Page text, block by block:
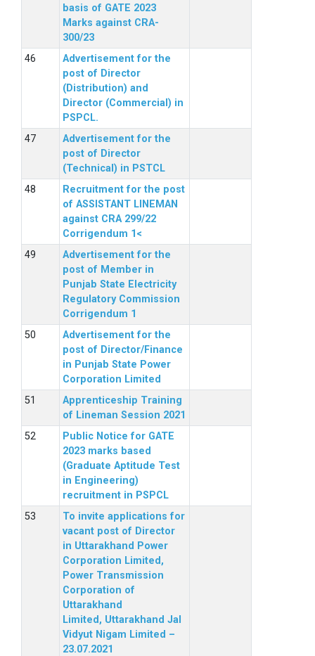
basis of GATE 2023
Marks against CRA-
300/23
Advertisement for the
post of Director
(Distribution) and
Director (Commercial) in
PSPCL.
Advertisement for the
post of Director
(Technical) in PSTCL
Recruitment for the post
of ASSISTANT LINEMAN
against CRA 299/22
Corrigendum 1<
Advertisement for the
post of Member in
Punjab State Electricity
Regulatory Commission
Corrigendum 1
Advertisement for the
post of Director/Finance
in Punjab State Power
Corporation Limited
Apprenticeship Training
of Lineman Session 2021
Public Notice for GATE
2023 marks based
(Graduate Aptitude Test
in Engineering)
recruitment in PSPCL
To invite applications for
vacant post of Director
in Uttarakhand Power
Corporation Limited,
Power Transmission
Corporation of
Uttarakhand
Limited, Uttarakhand Jal
Vidyut Nigam Limited –
23.07.2021